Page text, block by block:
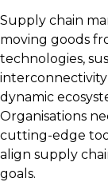
Supply chain
moving goods
technologies,
dynamic
Organisations
cutting-edge
align supply
goals.